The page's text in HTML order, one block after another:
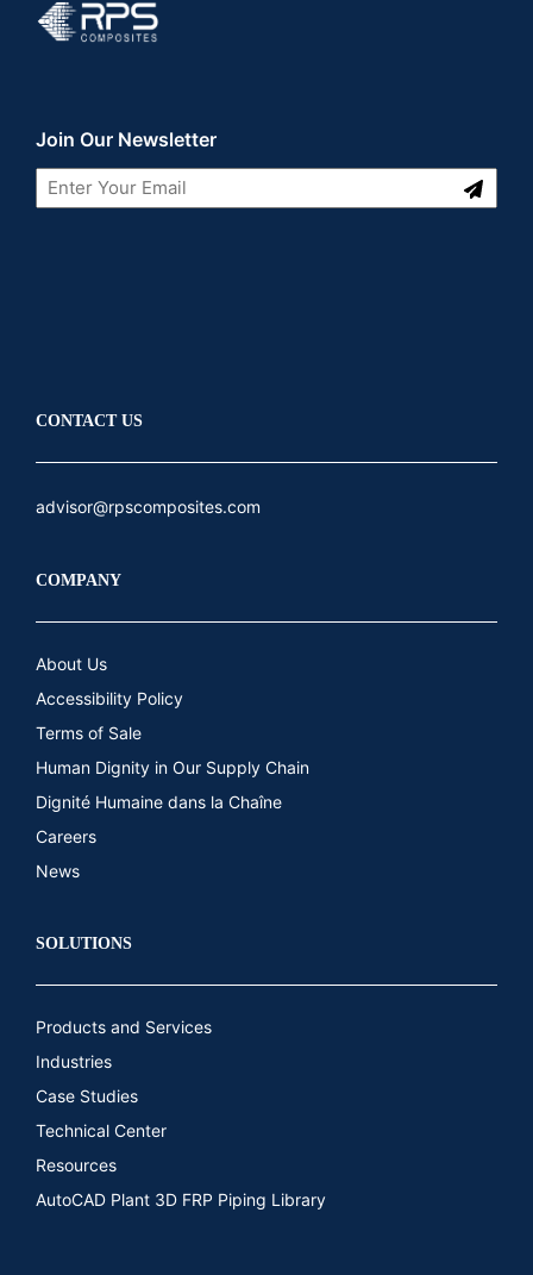
Join Our Newsletter
Submit
COMPANY
About Us
Accessibility Policy
Terms of Sale
Human Dignity in Our Supply Chain
Dignité Humaine dans la Chaîne
Careers
News
SOLUTIONS
Products and Services
Industries
Case Studies
Technical Center
Resources
AutoCAD Plant 3D FRP Piping Library​
CONTACT US
advisor@rpscomposites.com